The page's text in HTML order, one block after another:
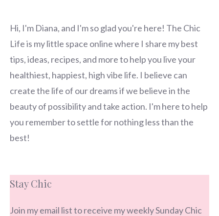
Hi, I'm Diana, and I'm so glad you're here! The Chic
Life is my little space online where I share my best
tips, ideas, recipes, and more to help you live your
healthiest, happiest, high vibe life. I believe can
create the life of our dreams if we believe in the
beauty of possibility and take action. I'm here to help
you remember to settle for nothing less than the
best!
Stay Chic
Join my email list to receive my weekly Sunday Chic